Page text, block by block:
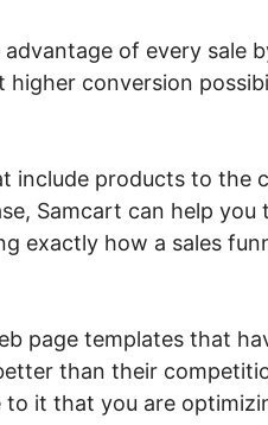
of every sale
conversion
include products to the
Samcart can help you
exactly how a sales
page templates that
than their
it that you are